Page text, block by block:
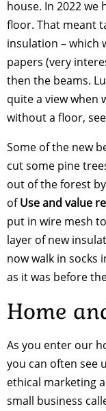
house. In 2022
floor. That meant
insulation – which
papers (very
then the beams.
quite a view when
without a floor,
Some of the new
cut some pine
out of the forest
ofUse and value
put in wire mesh
layer of new
now walk in socks
as it was before
Home
As you enter our
you can often see
ethical marketing
small business